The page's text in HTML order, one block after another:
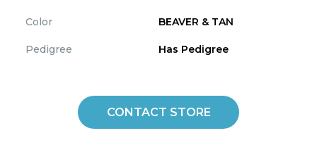
Color BEAVER & TAN
Pedigree Has Pedigree
CONTACT STORE